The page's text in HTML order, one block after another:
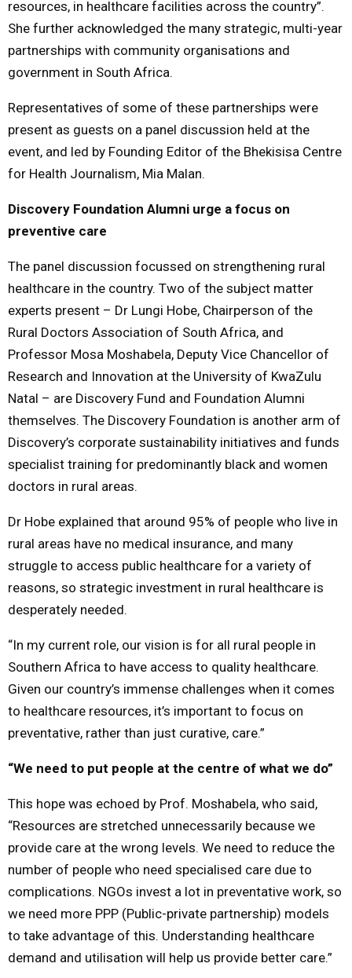
resources, in healthcare facilities across the country”.
She further acknowledged the many strategic, multi-year
partnerships with community organisations and
government in South Africa.
Representatives of some of these partnerships were
present as guests on a panel discussion held at the
event, and led by Founding Editor of the Bhekisisa Centre
for Health Journalism, Mia Malan.
Discovery Foundation Alumni urge a focus on
preventive care
The panel discussion focussed on strengthening rural
healthcare in the country. Two of the subject matter
experts present – Dr Lungi Hobe, Chairperson of the
Rural Doctors Association of South Africa, and
Professor Mosa Moshabela, Deputy Vice Chancellor of
Research and Innovation at the University of KwaZulu
Natal – are Discovery Fund and Foundation Alumni
themselves. The Discovery Foundation is another arm of
Discovery’s corporate sustainability initiatives and funds
specialist training for predominantly black and women
doctors in rural areas.
Dr Hobe explained that around 95% of people who live in
rural areas have no medical insurance, and many
struggle to access public healthcare for a variety of
reasons, so strategic investment in rural healthcare is
desperately needed.
“In my current role, our vision is for all rural people in
Southern Africa to have access to quality healthcare.
Given our country’s immense challenges when it comes
to healthcare resources, it’s important to focus on
preventative, rather than just curative, care.”
“We need to put people at the centre of what we do”
This hope was echoed by Prof. Moshabela, who said,
“Resources are stretched unnecessarily because we
provide care at the wrong levels. We need to reduce the
number of people who need specialised care due to
complications. NGOs invest a lot in preventative work, so
we need more PPP (Public-private partnership) models
to take advantage of this. Understanding healthcare
demand and utilisation will help us provide better care.”